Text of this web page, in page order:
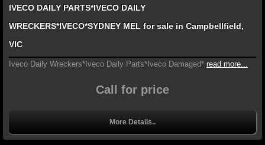
IVECO DAILY PARTS*IVECO DAILY
WRECKERS*IVECO*SYDNEY MEL for sale in Campbellfield,
VIC
Iveco Daily Wreckers*Iveco Daily Parts*Iveco Damaged* read more...
Call for price
More Details..